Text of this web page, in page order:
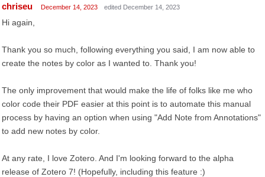
chriseu December 14, 2023 edited December 14, 2023
Hi again,
Thank you so much, following everything you said, I am now able to
create the notes by color as I wanted to. Thank you!
The only improvement that would make the life of folks like me who
color code their PDF easier at this point is to automate this manual
process by having an option when using "Add Note from Annotations"
to add new notes by color.
At any rate, I love Zotero. And I'm looking forward to the alpha
release of Zotero 7! (Hopefully, including this feature :)